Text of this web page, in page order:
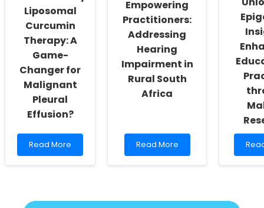
Liposomal
Curcumin
Therapy: A
Game-
Changer for
Malignant
Pleural
Effusion?
Read
more
Read More
Empowering
Practitioners:
Addressing
Hearing
Impairment in
Rural South
Africa
Read
more
Read More